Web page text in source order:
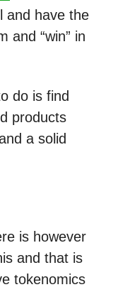
and have the
and “win” in
do is find
products
a solid
is however
and that is
tokenomics